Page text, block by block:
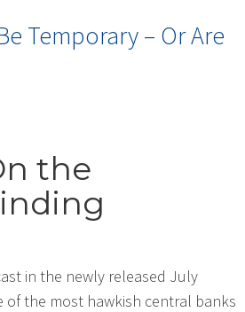
Temporary – Or Are
the
in the newly released July
of the most hawkish central banks